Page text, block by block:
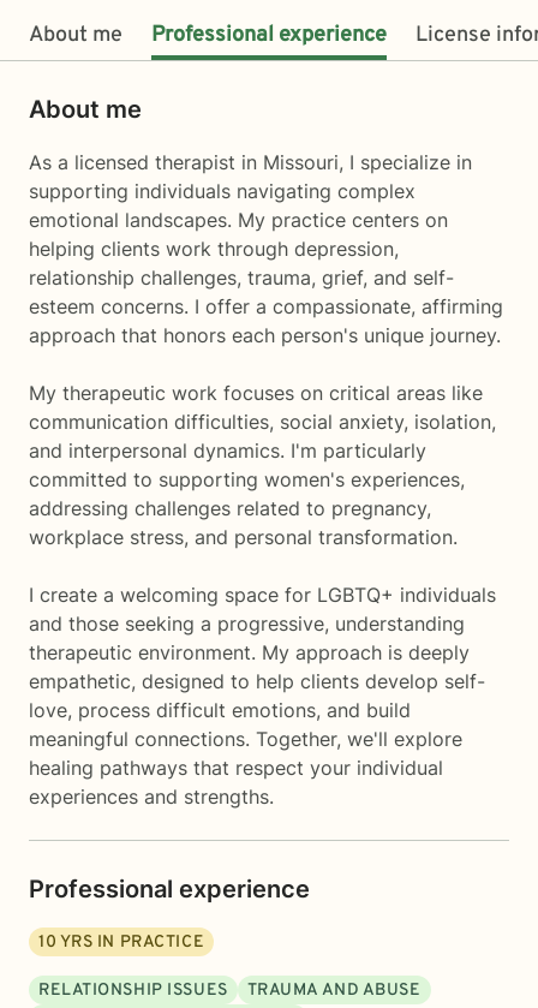
About me Professional experience License
About me
As a licensed therapist in Missouri, I specialize in
supporting individuals navigating complex
emotional landscapes. My practice centers on
helping clients work through depression,
relationship challenges, trauma, grief, and self-
esteem concerns. I offer a compassionate, affirming
approach that honors each person's unique journey.
My therapeutic work focuses on critical areas like
communication difficulties, social anxiety, isolation,
and interpersonal dynamics. I'm particularly
committed to supporting women's experiences,
addressing challenges related to pregnancy,
workplace stress, and personal transformation.
I create a welcoming space for LGBTQ+ individuals
and those seeking a progressive, understanding
therapeutic environment. My approach is deeply
empathetic, designed to help clients develop self-
love, process difficult emotions, and build
meaningful connections. Together, we'll explore
healing pathways that respect your individual
experiences and strengths.
Professional experience
10 YRS IN PRACTICE
RELATIONSHIP ISSUES
TRAUMA AND ABUSE